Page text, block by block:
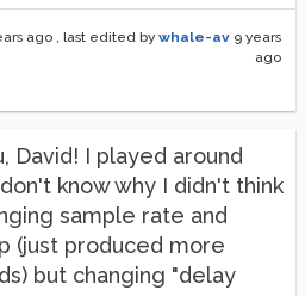
ago , last edited by whale-av 9 years
ago
David! I played around
know why I didn't think
sample rate and
(just produced more
but changing "delay